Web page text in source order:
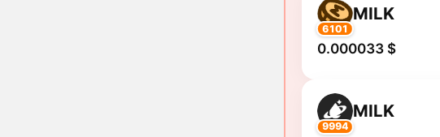
6101
MILK
0.000033 $
9994
MILK